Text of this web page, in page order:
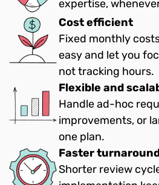
expertise,
Cost efficient
Fixed monthly
easy and let you
not tracking hours.
Flexible and
Handle ad-hoc
improvements, or
one plan.
Faster
Shorter review